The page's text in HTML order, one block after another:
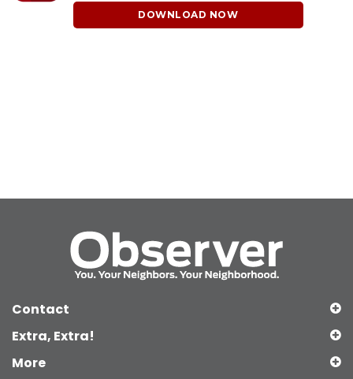
DOWNLOAD NOW
Contact
Extra, Extra!
More